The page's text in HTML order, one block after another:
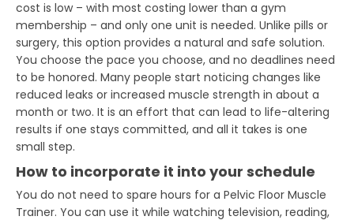
cost is low – with most costing lower than a gym
membership – and only one unit is needed. Unlike pills or
surgery, this option provides a natural and safe solution.
You choose the pace you choose, and no deadlines need
to be honored. Many people start noticing changes like
reduced leaks or increased muscle strength in about a
month or two. It is an effort that can lead to life-altering
results if one stays committed, and all it takes is one
small step.
How to incorporate it into your schedule
You do not need to spare hours for a Pelvic Floor Muscle
Trainer. You can use it while watching television, reading,